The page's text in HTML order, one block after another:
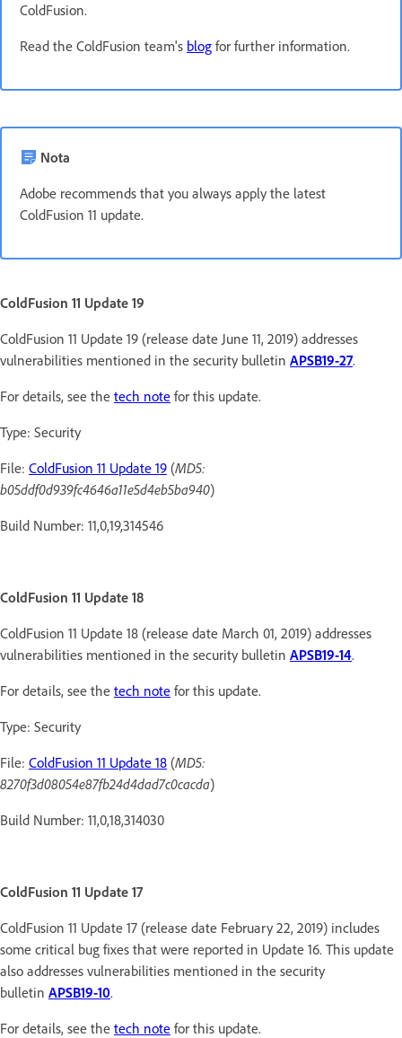
ColdFusion.
Read the ColdFusion team's blog for further information.
Nota
Adobe recommends that you always apply the latest
ColdFusion 11 update.
ColdFusion 11 Update 19
ColdFusion 11 Update 19 (release date June 11, 2019) addresses
vulnerabilities mentioned in the security bulletin APSB19-27.
For details, see the tech note for this update.
Type: Security
File: ColdFusion 11 Update 19 (MD5:
b05ddf0d939fc4646a11e5d4eb5ba940)
Build Number: 11,0,19,314546
ColdFusion 11 Update 18
ColdFusion 11 Update 18 (release date March 01, 2019) addresses
vulnerabilities mentioned in the security bulletin APSB19-14.
For details, see the tech note for this update.
Type: Security
File: ColdFusion 11 Update 18 (MD5:
8270f3d08054e87fb24d4dad7c0cacda)
Build Number: 11,0,18,314030
ColdFusion 11 Update 17
ColdFusion 11 Update 17 (release date February 22, 2019) includes
some critical bug fixes that were reported in Update 16. This update
also addresses vulnerabilities mentioned in the security
bulletin APSB19-10.
For details, see the tech note for this update.